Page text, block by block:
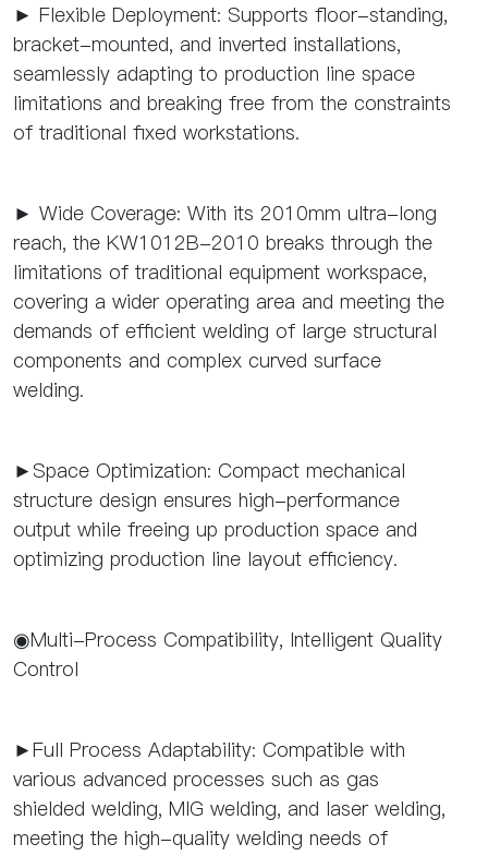
► Flexible Deployment: Supports floor-standing,
bracket-mounted, and inverted installations,
seamlessly adapting to production line space
limitations and breaking free from the constraints
of traditional fixed workstations.
► Wide Coverage: With its 2010mm ultra-long
reach, the KW1012B-2010 breaks through the
limitations of traditional equipment workspace,
covering a wider operating area and meeting the
demands of efficient welding of large structural
components and complex curved surface
welding.
►Space Optimization: Compact mechanical
structure design ensures high-performance
output while freeing up production space and
optimizing production line layout efficiency.
◉Multi-Process Compatibility, Intelligent Quality
Control
►Full Process Adaptability: Compatible with
various advanced processes such as gas
shielded welding, MIG welding, and laser welding,
meeting the high-quality welding needs of